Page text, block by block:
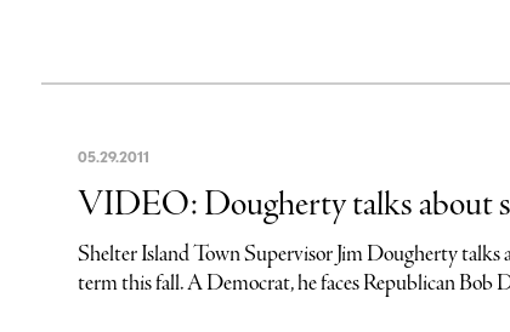
05.29.2011
VIDEO: Dougherty talks about
Shelter Island Town Supervisor Jim Dougherty talks
term this fall. A Democrat, he faces Republican Bob